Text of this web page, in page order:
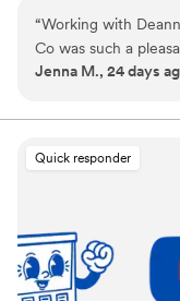
touches. Our goal is
elegant designs, and
to pickup. As a locally
helping couples and
“Working with
Co was such a
finish. We had the
wedding and our
I feel like it really
price for what we
as well. I would
Rental Co!
Jenna M., 24 days
Quick responder